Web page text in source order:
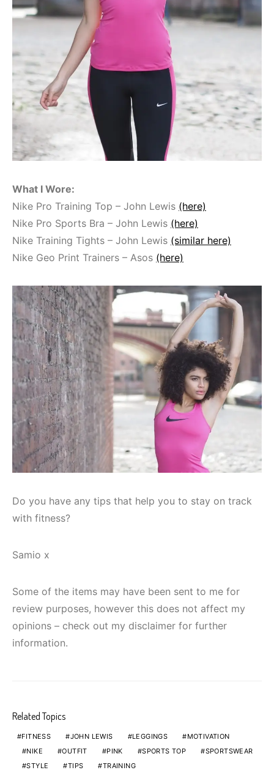
What I Wore:
Nike Pro Training Top – John Lewis (here)
Nike Pro Sports Bra – John Lewis (here)
Nike Training Tights – John Lewis (similar here)
Nike Geo Print Trainers – Asos (here)
Do you have any tips that help you to stay on track
with fitness?
Samio x
Some of the items may have been sent to me for
review purposes, however this does not affect my
opinions – check out my disclaimer for further
information.
Related Topics
FITNESS JOHN LEWIS LEGGINGS
MOTIVATION
NIKE
OUTFIT PINK SPORTS TOP
SPORTSWEAR
STYLE
TIPS TRAINING